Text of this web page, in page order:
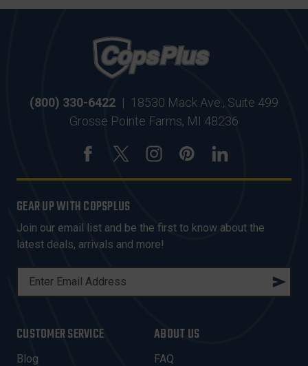
(800) 330-6422 | 18530 Mack Ave., Suite 499
Grosse Pointe Farms, MI 48236
GEAR UP WITH COPSPLUS
Join our email list and be the first to know about the
latest deals, arrivals and more!
L
A
CUSTOMER SERVICE
Blog
ABOUT US
FAQ